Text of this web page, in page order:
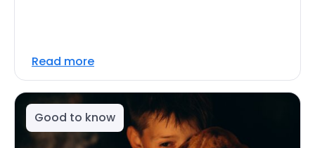
Read more
Good to know